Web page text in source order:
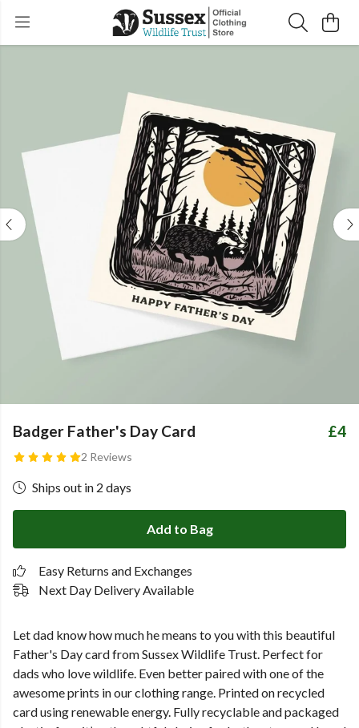
Badger Father's Day Card
2 Reviews
£4
Ships out in 2 days
Add to Bag
Easy Returns and Exchanges
Next Day Delivery Available
Let dad know how much he means to you with this beautiful
Father's Day card from Sussex Wildlife Trust. Perfect for
dads who love wildlife. Even better paired with one of the
awesome prints in our clothing range. Printed on recycled
card using renewable energy. Fully recyclable and packaged